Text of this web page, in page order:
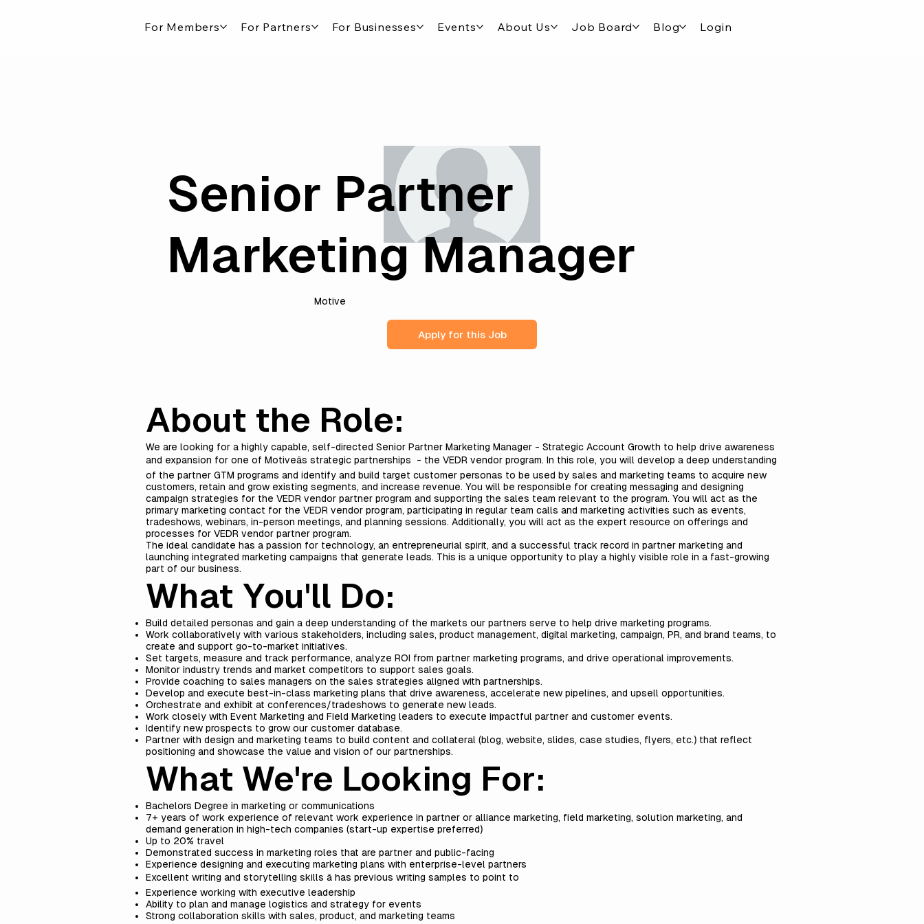
For Members For Partners For Businesses Events About Us Job Board Blog Login
Senior Partner
Marketing Manager
Motive
Apply for this Job
About the Role:
We are looking for a highly capable, self-directed Senior Partner Marketing Manager - Strategic Account Growth to help drive awareness
and expansion for one of Motiveâs strategic partnerships - the VEDR vendor program. In this role, you will develop a deep understanding
of the partner GTM programs and identify and build target customer personas to be used by sales and marketing teams to acquire new
customers, retain and grow existing segments, and increase revenue. You will be responsible for creating messaging and designing
campaign strategies for the VEDR vendor partner program and supporting the sales team relevant to the program. You will act as the
primary marketing contact for the VEDR vendor program, participating in regular team calls and marketing activities such as events,
tradeshows, webinars, in-person meetings, and planning sessions. Additionally, you will act as the expert resource on offerings and
processes for VEDR vendor partner program.
The ideal candidate has a passion for technology, an entrepreneurial spirit, and a successful track record in partner marketing and
launching integrated marketing campaigns that generate leads. This is a unique opportunity to play a highly visible role in a fast-growing
part of our business.
What You'll Do:
Build detailed personas and gain a deep understanding of the markets our partners serve to help drive marketing programs.
Work collaboratively with various stakeholders, including sales, product management, digital marketing, campaign, PR, and brand teams, to
create and support go-to-market initiatives.
Set targets, measure and track performance, analyze ROI from partner marketing programs, and drive operational improvements.
Monitor industry trends and market competitors to support sales goals.
Provide coaching to sales managers on the sales strategies aligned with partnerships.
Develop and execute best-in-class marketing plans that drive awareness, accelerate new pipelines, and upsell opportunities.
Orchestrate and exhibit at conferences/tradeshows to generate new leads.
Work closely with Event Marketing and Field Marketing leaders to execute impactful partner and customer events.
Identify new prospects to grow our customer database.
Partner with design and marketing teams to build content and collateral (blog, website, slides, case studies, flyers, etc.) that reflect
positioning and showcase the value and vision of our partnerships.
What We're Looking For:
Bachelors Degree in marketing or communications
7+ years of work experience of relevant work experience in partner or alliance marketing, field marketing, solution marketing, and
demand generation in high-tech companies (start-up expertise preferred)
Up to 20% travel
Demonstrated success in marketing roles that are partner and public-facing
Experience designing and executing marketing plans with enterprise-level partners
Excellent writing and storytelling skills â has previous writing samples to point to
Experience working with executive leadership
Ability to plan and manage logistics and strategy for events
Strong collaboration skills with sales, product, and marketing teams